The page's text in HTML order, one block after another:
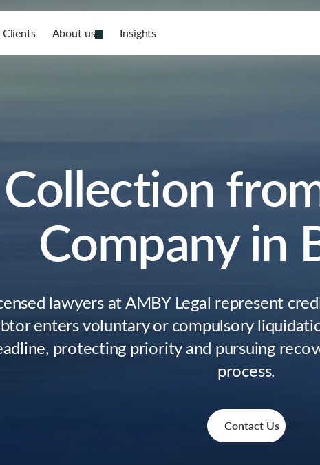
Clients About us Insights
Company in
lawyers at AMBY Legal represent
enters voluntary or compulsory
protecting priority and pursuing
process.
Contact Us